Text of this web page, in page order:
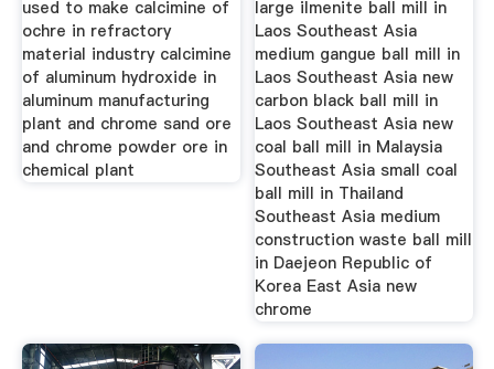
used to make calcimine of
ochre in refractory
material industry calcimine
of aluminum hydroxide in
aluminum manufacturing
plant and chrome sand ore
and chrome powder ore in
chemical plant
large ilmenite ball mill in
Laos Southeast Asia
medium gangue ball mill in
Laos Southeast Asia new
carbon black ball mill in
Laos Southeast Asia new
coal ball mill in Malaysia
Southeast Asia small coal
ball mill in Thailand
Southeast Asia medium
construction waste ball mill
in Daejeon Republic of
Korea East Asia new
chrome